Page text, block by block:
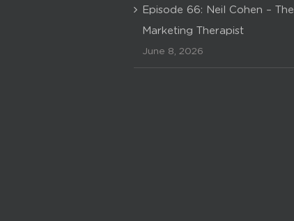
Episode 66: Neil Cohen – The
Marketing Therapist
June 8, 2026